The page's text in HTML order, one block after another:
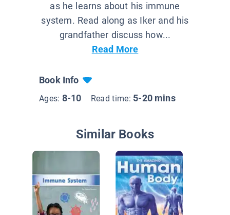
as he learns about his immune
system. Read along as Iker and his
grandfather discuss how...
Read More
Book Info
Ages: 8-10 Read time: 5-20 mins
Similar Books